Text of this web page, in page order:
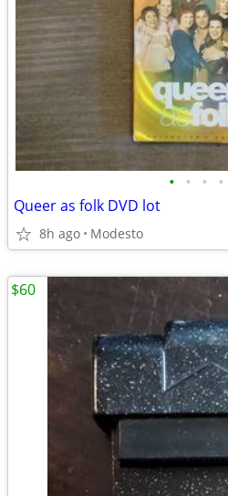
• • • •
Queer as folk DVD lot
8h ago Modesto
$60